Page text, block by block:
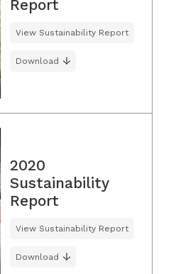
Report
View Sustainability Report
Download
2020
Sustainability
Report
View Sustainability Report
Download